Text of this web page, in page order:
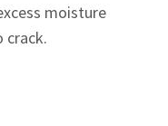
moisture
crack.